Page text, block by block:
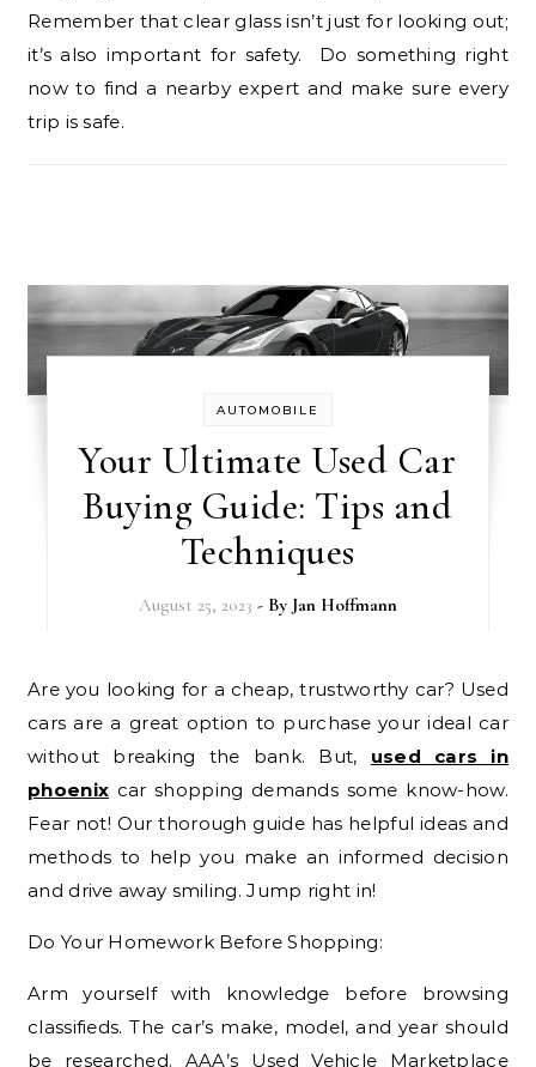
Remember that clear glass isn’t just for looking out;
it’s also important for safety. Do something right
now to find a nearby expert and make sure every
trip is safe.
AUTOMOBILE
Your Ultimate Used Car
Buying Guide: Tips and
Techniques
August 25, 2023 - By Jan Hoffmann
Are you looking for a cheap, trustworthy car? Used
cars are a great option to purchase your ideal car
without breaking the bank. But, used cars in
phoenix car shopping demands some know-how.
Fear not! Our thorough guide has helpful ideas and
methods to help you make an informed decision
and drive away smiling. Jump right in!
Do Your Homework Before Shopping:
Arm yourself with knowledge before browsing
classifieds. The car’s make, model, and year should
be researched. AAA’s Used Vehicle Marketplace